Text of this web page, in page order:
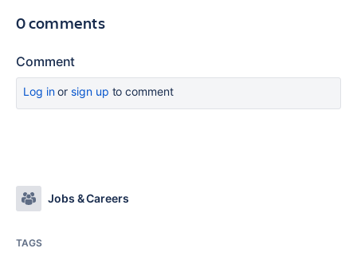
0 comments
Comment
Log inor sign up to comment
Jobs & Careers
TAGS